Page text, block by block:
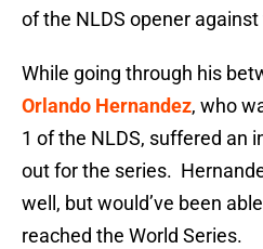
of the NLDS opener
While going through his
Orlando Hernandez, who
1 of the NLDS, suffered an
out for the series.
well, but would’ve been
reached the World Series.